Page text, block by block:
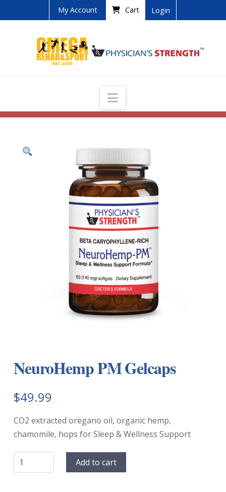
My Account Cart Login
Navigation
NeuroHemp PM Gelcaps
$49.99
CO2 extracted oregano oil, organic hemp,
chamomile, hops for Sleep & Wellness Support
NeuroHemp
PM
Add to cart